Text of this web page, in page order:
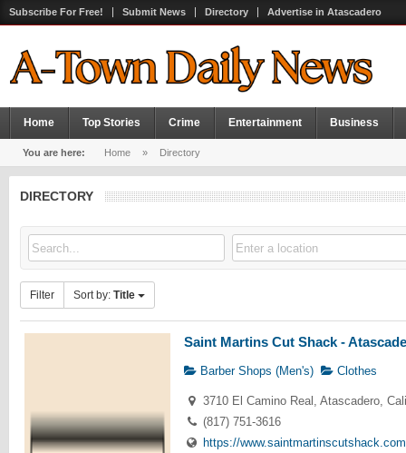
Subscribe For Free! Submit News Directory Advertise in Atascadero
Home Top Stories Crime Entertainment Business
You are here: Home » Directory
DIRECTORY
Filter Sort by: Title
Saint Martins Cut Shack -
Barber Shops (Men's) Clothes
3710 El Camino Real, Atascadero,
(817) 751-3616
https://